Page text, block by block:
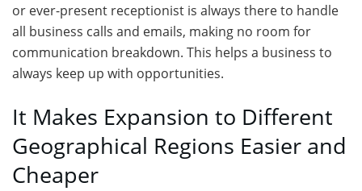
or ever-present receptionist is always there to handle
all business calls and emails, making no room for
communication breakdown. This helps a business to
always keep up with opportunities.
It Makes Expansion to Different
Geographical Regions Easier and
Cheaper